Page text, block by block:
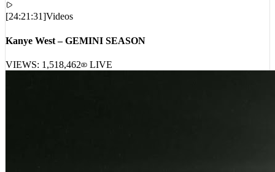
[24:21:31] Videos
Kanye West – GEMINI SEASON
VIEWS:1,518,462 LIVE